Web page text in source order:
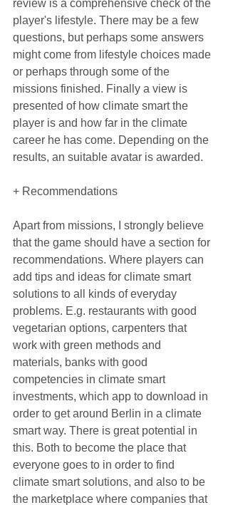
review is a comprehensive check of the
player's lifestyle. There may be a few
questions, but perhaps some answers
might come from lifestyle choices made
or perhaps through some of the
missions finished. Finally a view is
presented of how climate smart the
player is and how far in the climate
career he has come. Depending on the
results, an suitable avatar is awarded.
+ Recommendations
Apart from missions, I strongly believe
that the game should have a section for
recommendations. Where players can
add tips and ideas for climate smart
solutions to all kinds of everyday
problems. E.g. restaurants with good
vegetarian options, carpenters that
work with green methods and
materials, banks with good
competencies in climate smart
investments, which app to download in
order to get around Berlin in a climate
smart way. There is great potential in
this. Both to become the place that
everyone goes to in order to find
climate smart solutions, and also to be
the marketplace where companies that